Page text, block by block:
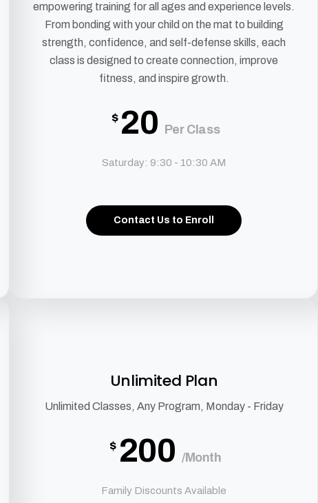
empowering training for all ages and experience levels.
From bonding with your child on the mat to building
strength, confidence, and self-defense skills, each
class is designed to create connection, improve
fitness, and inspire growth.
$ 20 Per Class
Saturday: 9:30 - 10:30 AM
Contact Us to Enroll
Unlimited Plan
Unlimited Classes, Any Program, Monday - Friday
$ 200 /Month
Family Discounts Available